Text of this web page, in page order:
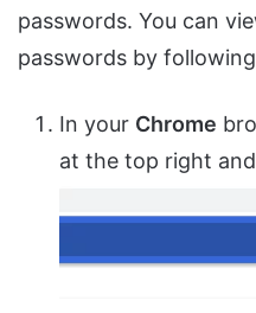
passwords. You can
passwords by
In your Chrome
at the top right